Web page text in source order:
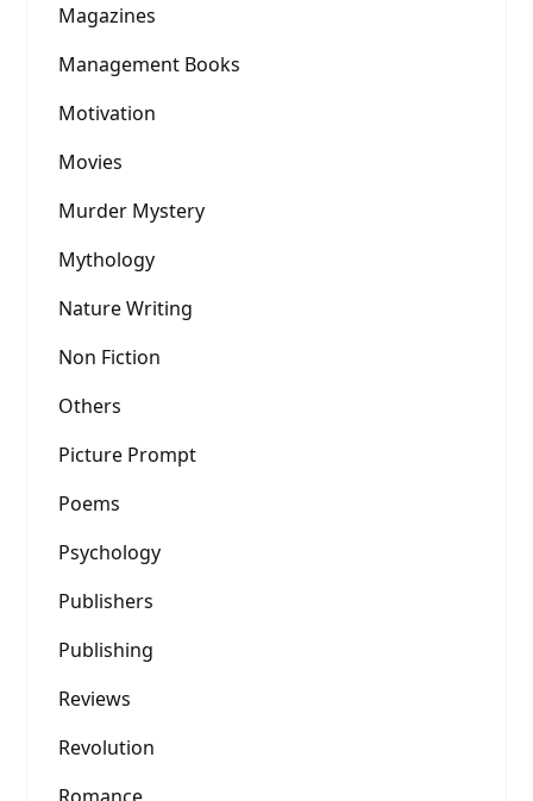
Magazines
Management Books
Motivation
Movies
Murder Mystery
Mythology
Nature Writing
Non Fiction
Others
Picture Prompt
Poems
Psychology
Publishers
Publishing
Reviews
Revolution